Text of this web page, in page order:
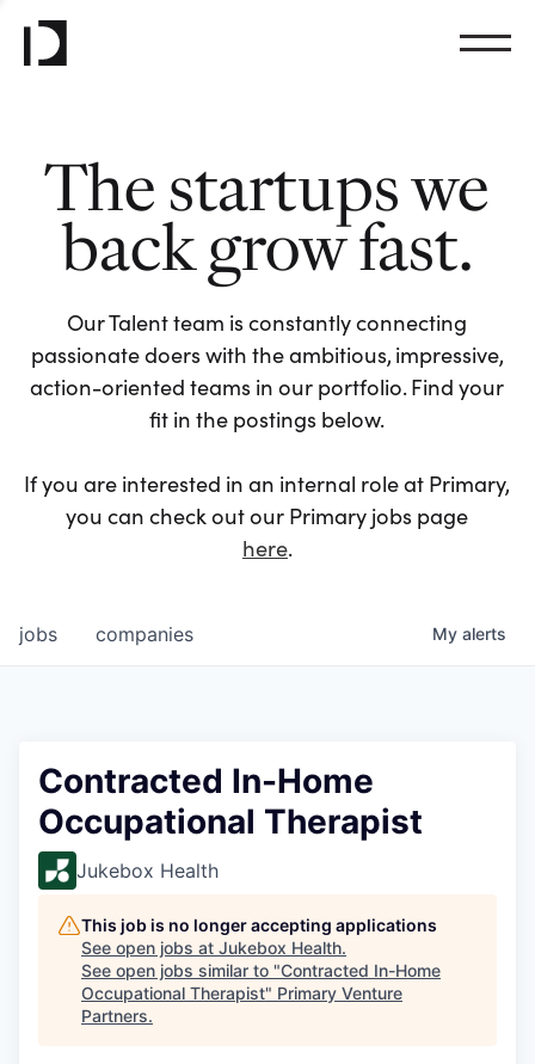
The startups we
back grow fast.
Our Talent team is constantly connecting
passionate doers with the ambitious, impressive,
action-oriented teams in our portfolio. Find your
fit in the postings below.
If you are interested in an internal role at Primary,
you can check out our Primary jobs page
here.
jobs companies My alerts
Contracted In-Home
Occupational Therapist
Jukebox Health
This job is no longer accepting applications
See open jobs at Jukebox Health.
See open jobs similar to "Contracted In-Home
Occupational Therapist" Primary Venture
Partners.